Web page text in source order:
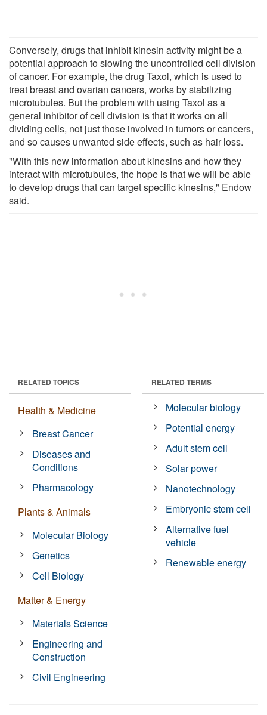
Conversely, drugs that inhibit kinesin activity might be a
potential approach to slowing the uncontrolled cell division
of cancer. For example, the drug Taxol, which is used to
treat breast and ovarian cancers, works by stabilizing
microtubules. But the problem with using Taxol as a
general inhibitor of cell division is that it works on all
dividing cells, not just those involved in tumors or cancers,
and so causes unwanted side effects, such as hair loss.
"With this new information about kinesins and how they
interact with microtubules, the hope is that we will be able
to develop drugs that can target specific kinesins," Endow
said.
RELATED TOPICS
Health & Medicine
Breast Cancer
Diseases and
Conditions
Pharmacology
Plants & Animals
Molecular Biology
Genetics
Cell Biology
Matter & Energy
Materials Science
Engineering and
Construction
Civil Engineering
RELATED TERMS
Molecular biology
Potential energy
Adult stem cell
Solar power
Nanotechnology
Embryonic stem cell
Alternative fuel
vehicle
Renewable energy